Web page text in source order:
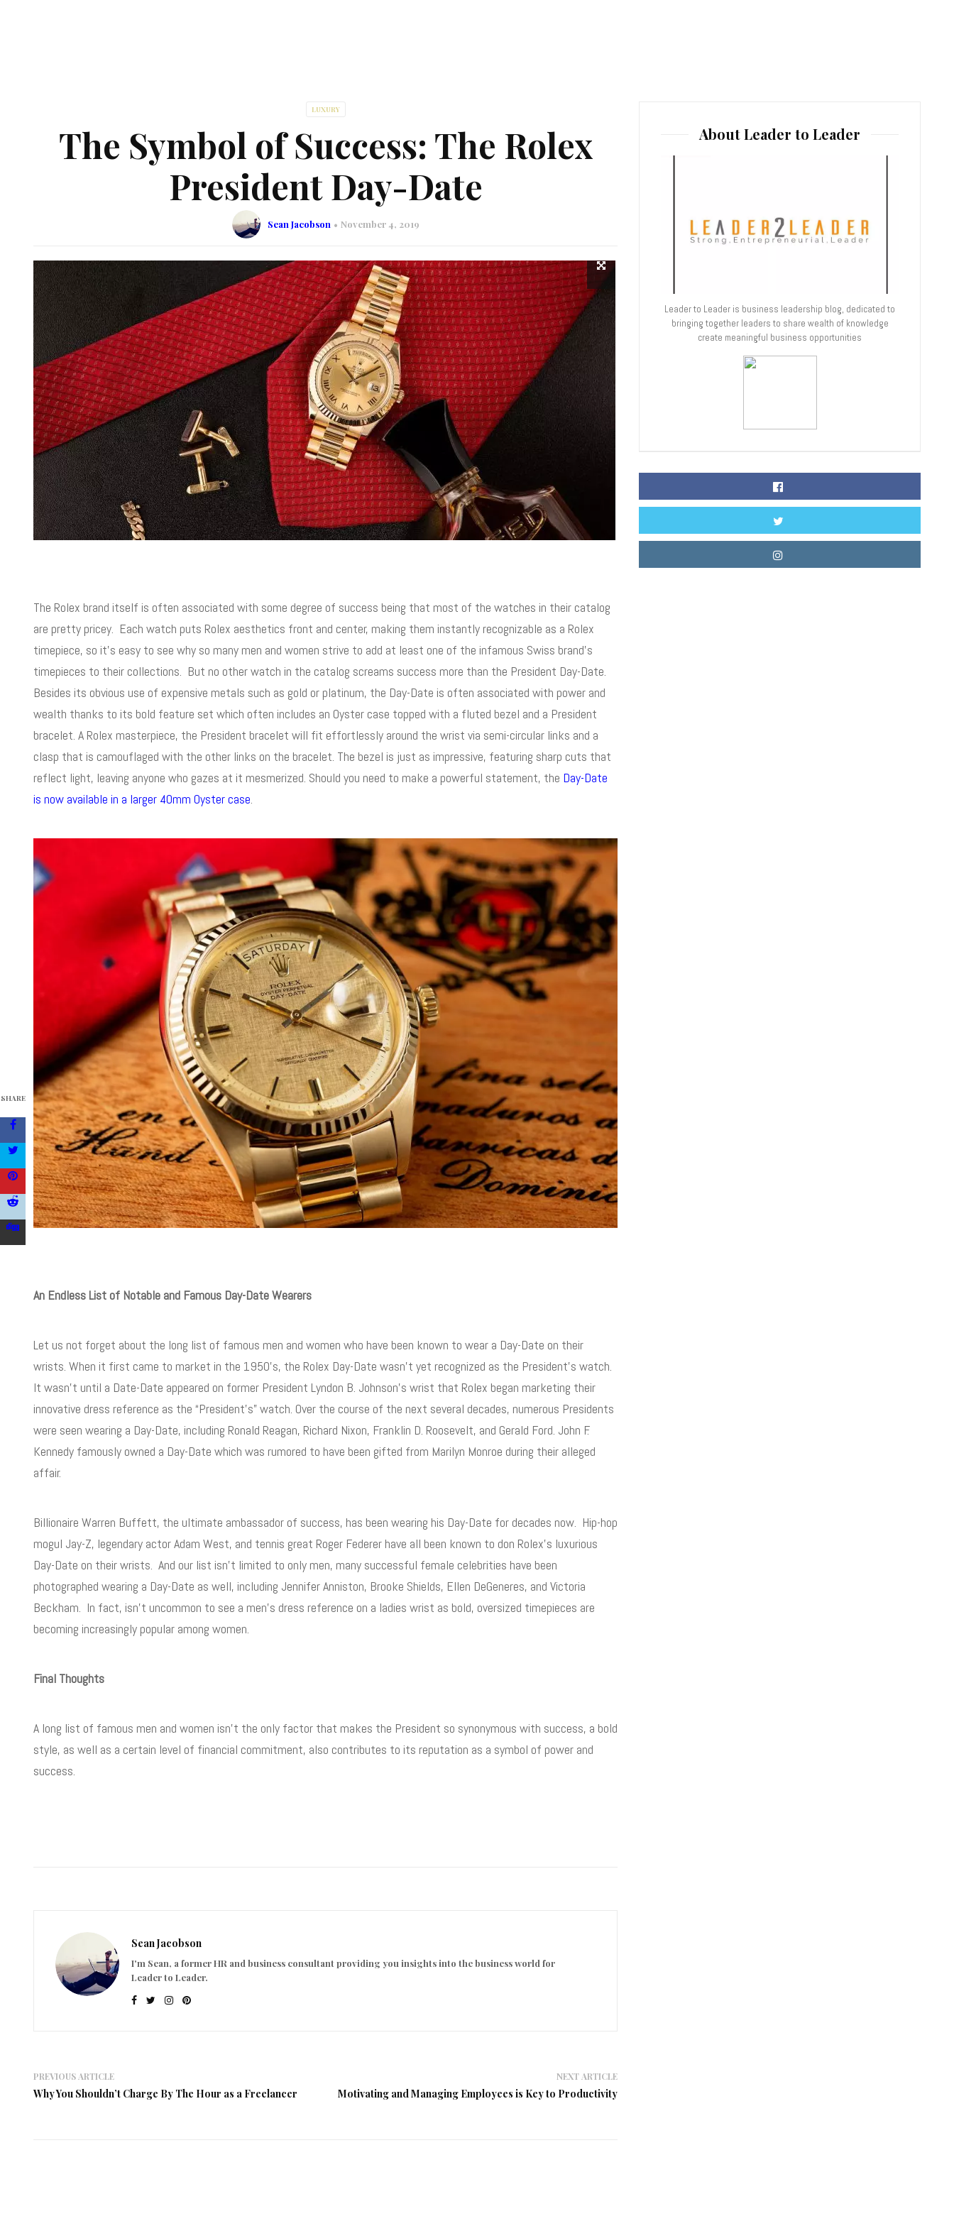
LUXURY
The Symbol of Success: The Rolex
President Day-Date
Sean Jacobson November 4, 2019
SHARE
The Rolex brand itself is often associated with some degree of success being that most of the watches in their catalog
are pretty pricey. Each watch puts Rolex aesthetics front and center, making them instantly recognizable as a Rolex
timepiece, so it’s easy to see why so many men and women strive to add at least one of the infamous Swiss brand’s
timepieces to their collections. But no other watch in the catalog screams success more than the President Day-Date.
Besides its obvious use of expensive metals such as gold or platinum, the Day-Date is often associated with power and
wealth thanks to its bold feature set which often includes an Oyster case topped with a fluted bezel and a President
bracelet. A Rolex masterpiece, the President bracelet will fit effortlessly around the wrist via semi-circular links and a
clasp that is camouflaged with the other links on the bracelet. The bezel is just as impressive, featuring sharp cuts that
reflect light, leaving anyone who gazes at it mesmerized. Should you need to make a powerful statement, the Day-Date
is now available in a larger 40mm Oyster case.
An Endless List of Notable and Famous Day-Date Wearers
Let us not forget about the long list of famous men and women who have been known to wear a Day-Date on their
wrists. When it first came to market in the 1950’s, the Rolex Day-Date wasn’t yet recognized as the President’s watch.
It wasn’t until a Date-Date appeared on former President Lyndon B. Johnson’s wrist that Rolex began marketing their
innovative dress reference as the “President’s” watch. Over the course of the next several decades, numerous Presidents
were seen wearing a Day-Date, including Ronald Reagan, Richard Nixon, Franklin D. Roosevelt, and Gerald Ford. John F.
Kennedy famously owned a Day-Date which was rumored to have been gifted from Marilyn Monroe during their alleged
affair.
Billionaire Warren Buffett, the ultimate ambassador of success, has been wearing his Day-Date for decades now. Hip-hop
mogul Jay-Z, legendary actor Adam West, and tennis great Roger Federer have all been known to don Rolex’s luxurious
Day-Date on their wrists. And our list isn’t limited to only men, many successful female celebrities have been
photographed wearing a Day-Date as well, including Jennifer Anniston, Brooke Shields, Ellen DeGeneres, and Victoria
Beckham. In fact, isn’t uncommon to see a men’s dress reference on a ladies wrist as bold, oversized timepieces are
becoming increasingly popular among women.
Final Thoughts
A long list of famous men and women isn’t the only factor that makes the President so synonymous with success, a bold
style, as well as a certain level of financial commitment, also contributes to its reputation as a symbol of power and
success.
Sean Jacobson
I'm Sean, a former HR and business consultant providing you insights into the business world for
Leader to Leader.
PREVIOUS ARTICLE
Why You Shouldn’t Charge By The Hour as a Freelancer
NEXT ARTICLE
Motivating and Managing Employees is Key to Productivity
About Leader to Leader
Leader to Leader is business leadership blog, dedicated to
bringing together leaders to share wealth of knowledge
create meaningful business opportunities